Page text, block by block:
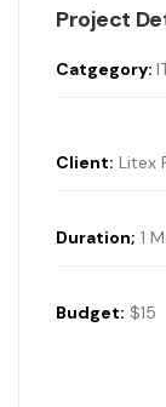
Project
Catgegory:
Client: Litex
Duration; 1
Budget: $15